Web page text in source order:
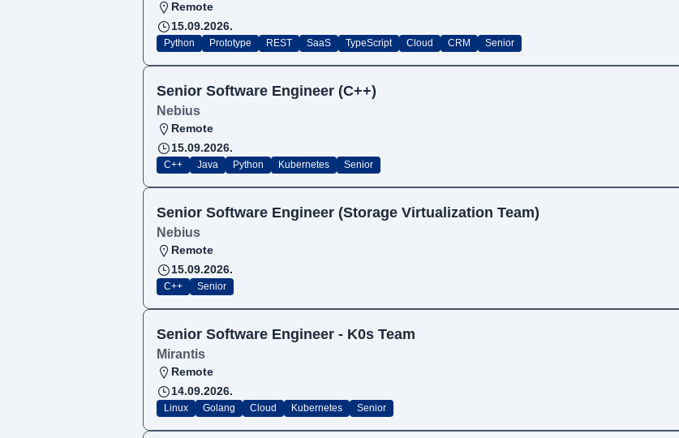
Remote
15.09.2026.
Python Prototype REST SaaS TypeScript Cloud CRM Senior
Senior Software Engineer (C++)
Nebius
Remote
15.09.2026.
C++ Java Python Kubernetes Senior
Senior Software Engineer (Storage Virtualization Team)
Nebius
Remote
15.09.2026.
C++ Senior
Senior Software Engineer - K0s Team
Mirantis
Remote
14.09.2026.
Linux Golang Cloud Kubernetes Senior